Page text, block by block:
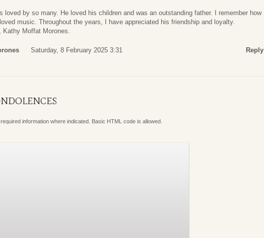
loved by so many. He loved his children and was an outstanding father. I remember how
music. Throughout the years, I have appreciated his friendship and loyalty.
Kathy Moffat Morones.
Saturday, 8 February 2025 3:31 Reply
information where indicated. Basic HTML code is allowed.